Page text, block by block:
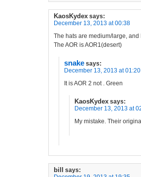
KaosKydex says:
December 13, 2013 at 00:38
The hats are medium/large,
The AOR is AOR1(desert)
snake says:
December 13, 2013 at 01:20
It is AOR 2 not . Green
KaosKydex says:
December 13, 2013 at
My mistake. Their
bill
says: